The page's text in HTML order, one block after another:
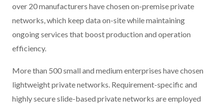
over 20 manufacturers have chosen on-premise private
networks, which keep data on-site while maintaining
ongoing services that boost production and operation
efficiency.
More than 500 small and medium enterprises have chosen
lightweight private networks. Requirement-specific and
highly secure slide-based private networks are employed